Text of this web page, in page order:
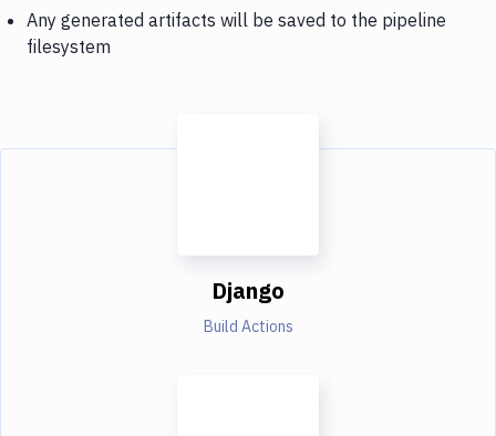
Any generated artifacts will be saved to the pipeline
filesystem
Django
Build Actions